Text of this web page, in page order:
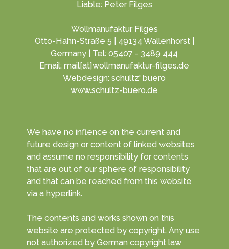
Liable: Peter Filges
Wollmanufaktur Filges
Otto-Hahn-Straße 5 | 49134 Wallenhorst |
Germany | Tel: 05407 - 3489 444
Email: mail[at]wollmanufaktur-filges.de
Webdesign: schultz' buero
www.schultz-buero.de
We have no inflence on the current and
future design or content of linked websites
and assume no responsibility for contents
that are out of our sphere of responsibility
and that can be reached from this website
via a hyperlink.
The contents and works shown on this
website are protected by copyright. Any use
not authorized by German copyright law